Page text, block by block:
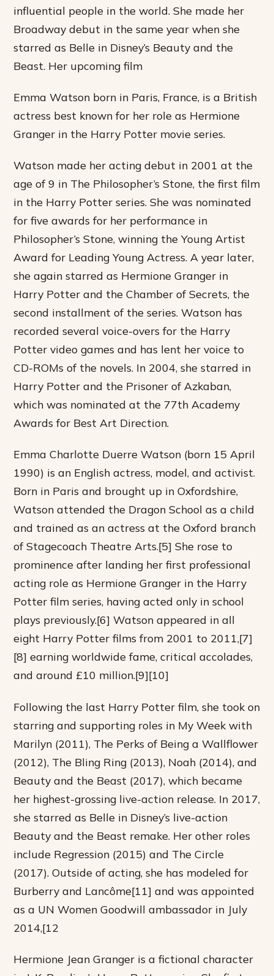
influential people in the world. She made her
Broadway debut in the same year when she
starred as Belle in Disney’s Beauty and the
Beast. Her upcoming film
Emma Watson born in Paris, France, is a British
actress best known for her role as Hermione
Granger in the Harry Potter movie series.
Watson made her acting debut in 2001 at the
age of 9 in The Philosopher’s Stone, the first film
in the Harry Potter series. She was nominated
for five awards for her performance in
Philosopher’s Stone, winning the Young Artist
Award for Leading Young Actress. A year later,
she again starred as Hermione Granger in
Harry Potter and the Chamber of Secrets, the
second installment of the series. Watson has
recorded several voice-overs for the Harry
Potter video games and has lent her voice to
CD-ROMs of the novels. In 2004, she starred in
Harry Potter and the Prisoner of Azkaban,
which was nominated at the 77th Academy
Awards for Best Art Direction.
Emma Charlotte Duerre Watson (born 15 April
1990) is an English actress, model, and activist.
Born in Paris and brought up in Oxfordshire,
Watson attended the Dragon School as a child
and trained as an actress at the Oxford branch
of Stagecoach Theatre Arts.[5] She rose to
prominence after landing her first professional
acting role as Hermione Granger in the Harry
Potter film series, having acted only in school
plays previously.[6] Watson appeared in all
eight Harry Potter films from 2001 to 2011,[7]
[8] earning worldwide fame, critical accolades,
and around £10 million.[9][10]
Following the last Harry Potter film, she took on
starring and supporting roles in My Week with
Marilyn (2011), The Perks of Being a Wallflower
(2012), The Bling Ring (2013), Noah (2014), and
Beauty and the Beast (2017), which became
her highest-grossing live-action release. In 2017,
she starred as Belle in Disney’s live-action
Beauty and the Beast remake. Her other roles
include Regression (2015) and The Circle
(2017). Outside of acting, she has modeled for
Burberry and Lancôme[11] and was appointed
as a UN Women Goodwill ambassador in July
2014,[12
Hermione Jean Granger is a fictional character